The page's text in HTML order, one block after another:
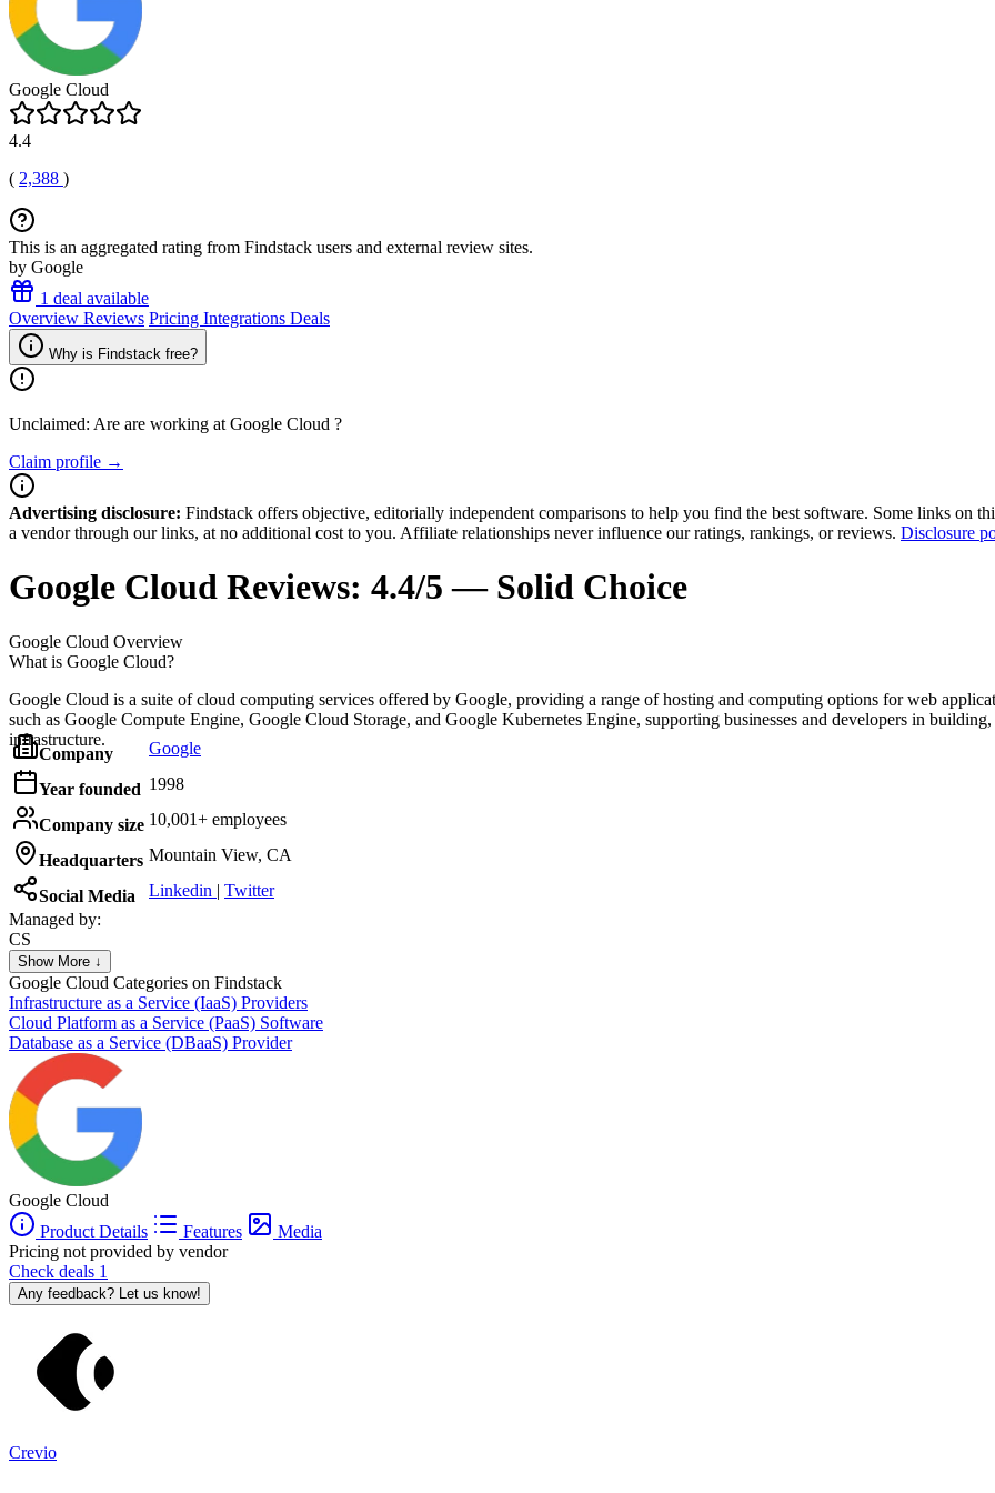
Google Cloud
4.4
( 2,388 )
This is an aggregated rating from Findstack users and external review sites.
by Google
1 deal available
Overview Reviews Pricing Integrations Deals
Why is Findstack free?
Unclaimed: Are are working at Google Cloud ?
Claim profile →
Advertising disclosure: Findstack offers objective, editorially independent comparisons to help you find the best software. Some links on
a vendor through our links, at no additional cost to you. Affiliate relationships never influence our ratings, rankings, or reviews. Disclosure
Google Cloud Reviews: 4.4/5 — Solid Choice
Google Cloud Overview
What is Google Cloud?
Google Cloud is a suite of cloud computing services offered by Google, providing a range of hosting and computing options for web
such as Google Compute Engine, Google Cloud Storage, and Google Kubernetes Engine, supporting businesses and developers in
infrastructure.
Company Google
Year founded 1998
Company size 10,001+ employees
Headquarters Mountain View, CA
Social Media Linkedin | Twitter
Managed by:
CS
Colorado SpringsSEO
Colorado Springs SEO
Show More ↓
Google Cloud Categories on Findstack
Infrastructure as a Service (IaaS) Providers
Cloud Platform as a Service (PaaS) Software
Database as a Service (DBaaS) Provider
Google Cloud
Product Details
Features
Media
Pricing not provided by vendor
Check deals 1
Any feedback? Let us know!
Crevio